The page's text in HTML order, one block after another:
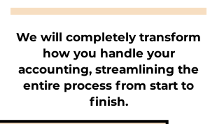
We will completely transform
how you handle your
accounting, streamlining the
entire process from start to
finish.